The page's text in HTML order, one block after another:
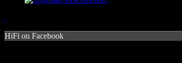
HiFi on Facebook